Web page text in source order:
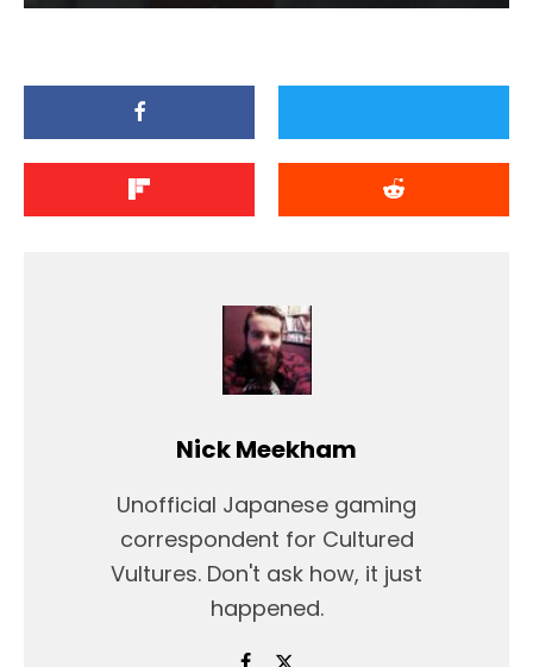
Nick Meekham
Unofficial Japanese gaming
correspondent for Cultured
Vultures. Don't ask how, it just
happened.